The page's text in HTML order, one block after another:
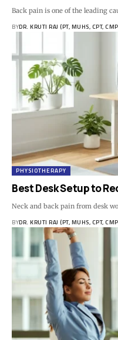
Back pain is one of the leading
BYDR. KRUTI RAJ (PT, MUHS, CPT,
PHYSIOTHERAPY
Best Desk Setup to
Neck and back pain from desk
BYDR. KRUTI RAJ (PT, MUHS, CPT,